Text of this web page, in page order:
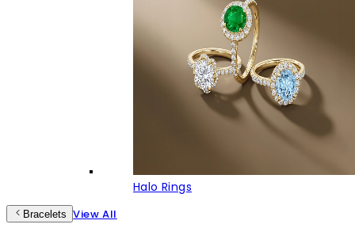
Halo Rings
Bracelets View All